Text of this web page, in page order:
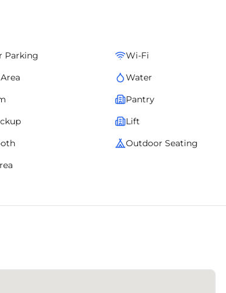
Parking
Wi-Fi
Water
Pantry
Lift
Outdoor Seating